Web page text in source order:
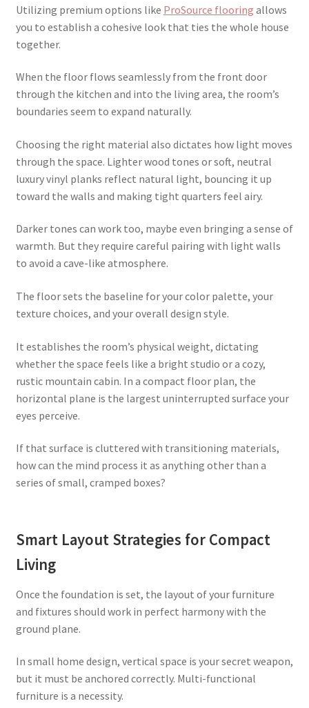
Utilizing premium options like ProSource flooring allows
you to establish a cohesive look that ties the whole house
together.
When the floor flows seamlessly from the front door
through the kitchen and into the living area, the room’s
boundaries seem to expand naturally.
Choosing the right material also dictates how light moves
through the space. Lighter wood tones or soft, neutral
luxury vinyl planks reflect natural light, bouncing it up
toward the walls and making tight quarters feel airy.
Darker tones can work too, maybe even bringing a sense of
warmth. But they require careful pairing with light walls
to avoid a cave-like atmosphere.
The floor sets the baseline for your color palette, your
texture choices, and your overall design style.
It establishes the room’s physical weight, dictating
whether the space feels like a bright studio or a cozy,
rustic mountain cabin. In a compact floor plan, the
horizontal plane is the largest uninterrupted surface your
eyes perceive.
If that surface is cluttered with transitioning materials,
how can the mind process it as anything other than a
series of small, cramped boxes?
Smart Layout Strategies for Compact
Living
Once the foundation is set, the layout of your furniture
and fixtures should work in perfect harmony with the
ground plane.
In small home design, vertical space is your secret weapon,
but it must be anchored correctly. Multi-functional
furniture is a necessity.